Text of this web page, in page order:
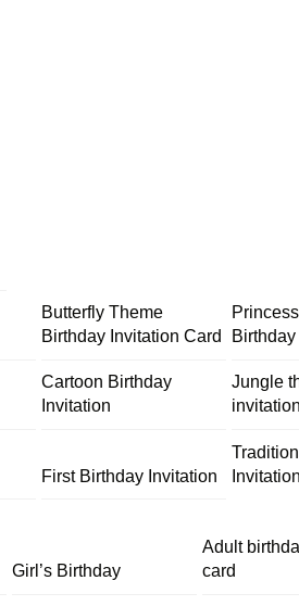
Butterfly Theme
Birthday Invitation Card
Cartoon Birthday
Invitation
Jungle
invitation
First Birthday Invitation
Girl’s Birthday
Adult
card